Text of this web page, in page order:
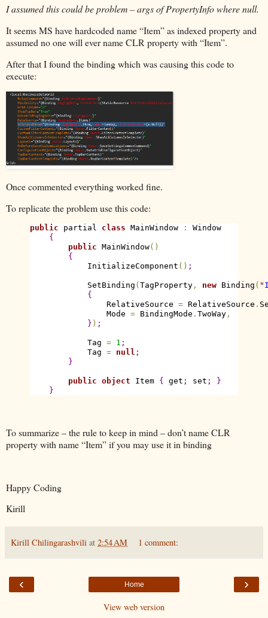
I assumed this could be problem – args of PropertyInfo where null.
It seems MS have hardcoded name “Item” as indexed property and
assumed no one will ever name CLR property with “Item”.
After that I found the binding which was causing this code to
execute:
Once commented everything worked fine.
To replicate the problem use this code:
public partial class MainWindow :
Window
{
public MainWindow( )
{
            InitializeComponent
( ) ;
            SetBinding
( TagProperty , new Binding ( "
{
                RelativeSource
= RelativeSource .
                Mode
= BindingMode . TwoWay ,
} ) ;
            Tag
= 1 ;
            Tag
= null ;
}
public object Item { get ; set ;
}
}
To summarize – the rule to keep in mind – don’t name CLR
property with name “Item” if you may use it in binding
Happy Coding
Kirill
Kirill Chilingarashvili at 2:54 AM 1 comment:
‹ ›
Home
View web version